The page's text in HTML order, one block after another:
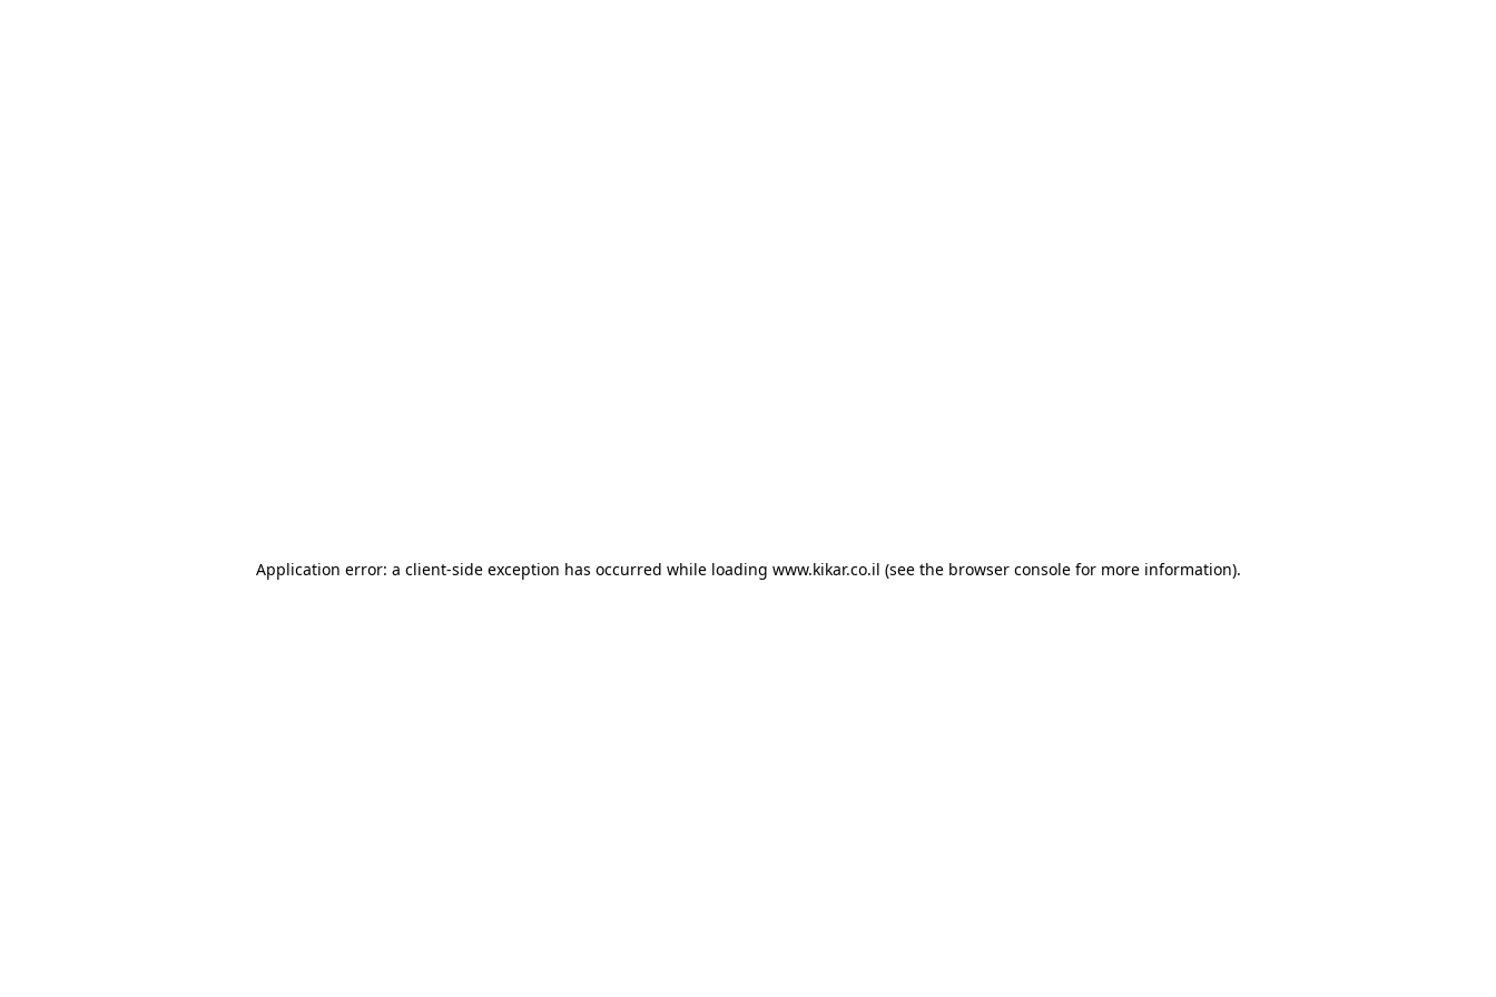
Application error: a client-side exception has occurred while loading www.kikar.co.il (see the browser consolefor more information).